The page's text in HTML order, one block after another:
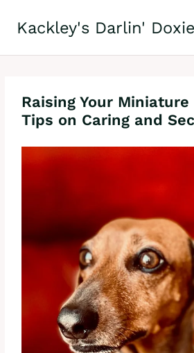
contentKackley's Darlin'
Raising Your
Tips on Caring and